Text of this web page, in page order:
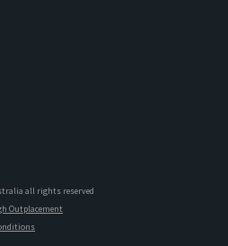
all rights reserved
Outplacement